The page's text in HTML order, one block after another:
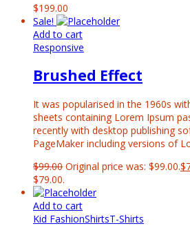
$199.00
Sale!
Add to cart
Responsive
Brushed Effect
It was popularised in the 1960s
sheets containing Lorem Ipsum
recently with desktop publishing
PageMaker including versions of
$99.00 Original price was: $99.00.$
$79.00.
Add to cart
Kid FashionShirtsT-Shirts